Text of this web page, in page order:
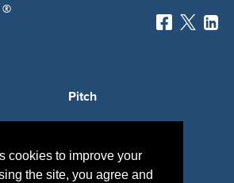
cookies to improve your
the site, you agree and
®
Pitch
Vendors